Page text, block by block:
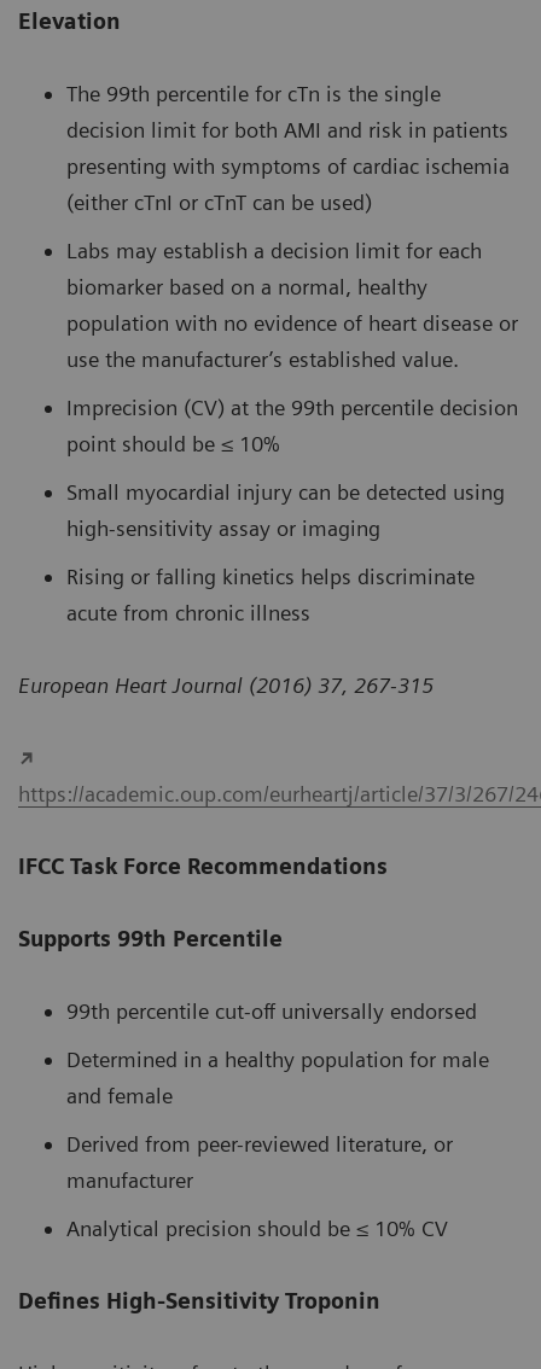
Elevation
The 99th percentile for cTn is the single
decision limit for both AMI and risk in patients
presenting with symptoms of cardiac ischemia
(either cTnI or cTnT can be used)
Labs may establish a decision limit for each
biomarker based on a normal, healthy
population with no evidence of heart disease or
use the manufacturer’s established value.
Imprecision (CV) at the 99th percentile decision
point should be ≤ 10%
Small myocardial injury can be detected using
high-sensitivity assay or imaging
Rising or falling kinetics helps discriminate
acute from chronic illness
European Heart Journal (2016) 37, 267-315
https://academic.oup.com/eurheartj/article/37/3/267/
IFCC Task Force Recommendations
Supports 99th Percentile
99th percentile cut-off universally endorsed
Determined in a healthy population for male
and female
Derived from peer-reviewed literature, or
manufacturer
Analytical precision should be ≤ 10% CV
Defines High-Sensitivity Troponin